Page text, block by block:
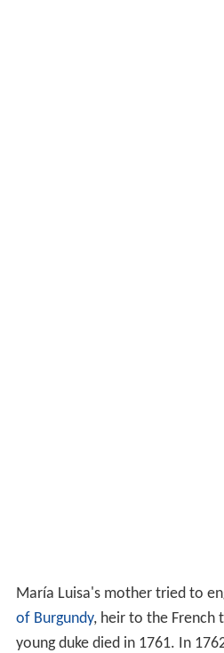
María Luisa's mother tried to
of Burgundy, heir to the French
young duke died in 1761. In